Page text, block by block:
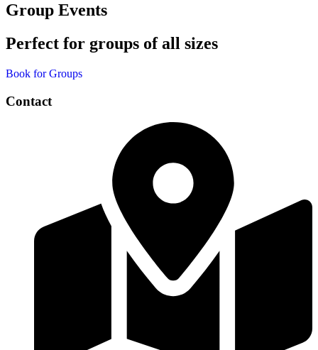
Group Events
Perfect for groups of all sizes
Book for Groups
Contact